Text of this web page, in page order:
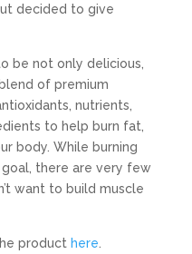
decided to give
be not only delicious,
of premium
nutrients,
to help burn fat,
body. While burning
there are very few
want to build muscle
product here